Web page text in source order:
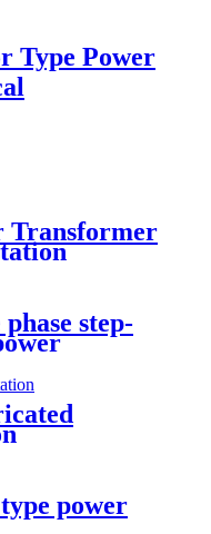
Type Power
Transformer
step-
power